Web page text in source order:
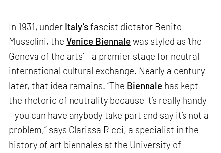
In 1931, under Italy’sfascist dictator Benito
Mussolini, theVenice Biennalewas styled as ‘the
Geneva of the arts’ – a premier stage for neutral
international cultural exchange. Nearly a century
later, that idea remains. “The Biennale has kept
the rhetoric of neutrality because it’s really handy
– you can have anybody take part and say it’s not a
problem,” says Clarissa Ricci, a specialist in the
history of art biennales at the University of